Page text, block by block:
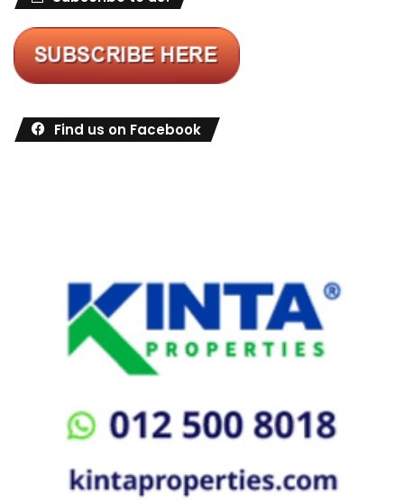
Find us on Facebook